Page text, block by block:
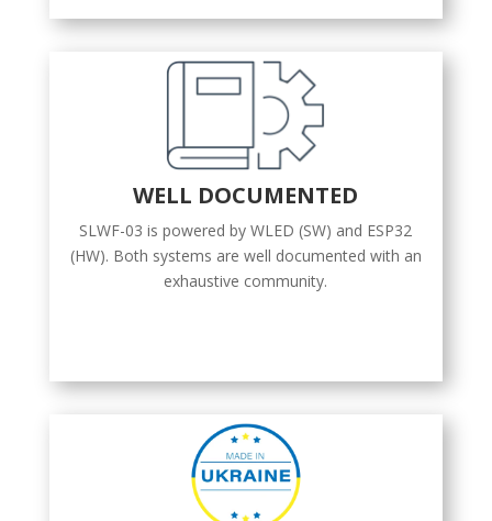
WELL DOCUMENTED
SLWF-03 is powered by WLED (SW) and ESP32
(HW). Both systems are well documented with an
exhaustive community.